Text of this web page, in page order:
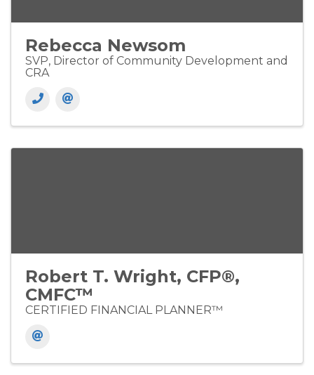
Rebecca Newsom
SVP, Director of Community Development and
CRA
Robert T. Wright, CFP®,
CMFC™
CERTIFIED FINANCIAL PLANNER™